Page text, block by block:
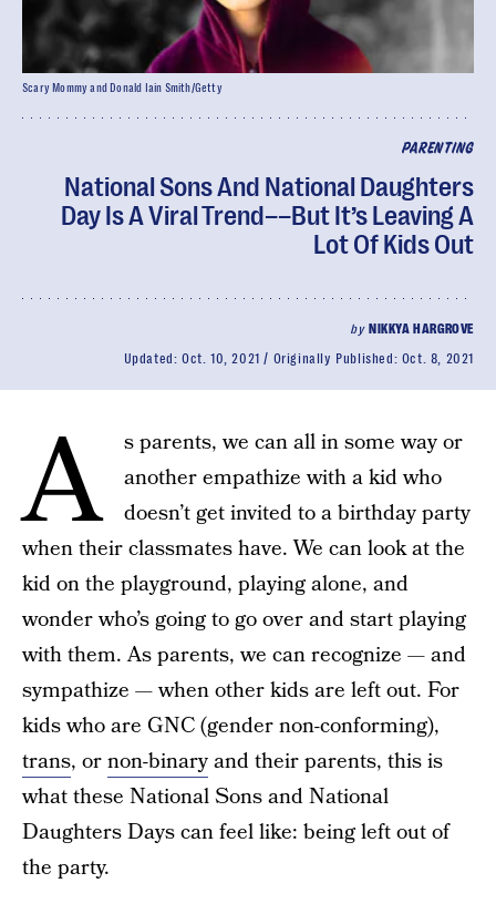
PARENTING
National Sons And National Daughters
Day Is A Viral Trend––But It’s Leaving A
Lot Of Kids Out
by NIKKYA HARGROVE
Updated: Oct. 10, 2021 Originally Published: Oct. 8, 2021
Scary Mommy and Donald Iain Smith/Getty
A
s parents, we can all in some way or
another empathize with a kid who
doesn’t get invited to a birthday party
when their classmates have. We can look at the
kid on the playground, playing alone, and
wonder who’s going to go over and start playing
with them. As parents, we can recognize — and
sympathize — when other kids are left out. For
kids who are GNC (gender non-conforming),
trans, ornon-binaryand their parents, this is
what these National Sons and National
Daughters Days can feel like: being left out of
the party.